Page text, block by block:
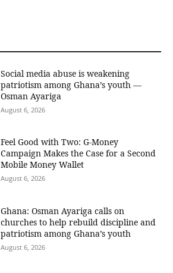
Social media abuse is weakening
patriotism among Ghana’s youth —
Osman Ayariga
August 6, 2026
​Feel Good with Two: G-Money
Campaign Makes the Case for a Second
Mobile Money Wallet
August 6, 2026
Ghana: Osman Ayariga calls on
churches to help rebuild discipline and
patriotism among Ghana’s youth
August 6, 2026